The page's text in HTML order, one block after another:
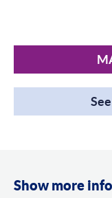
Show more